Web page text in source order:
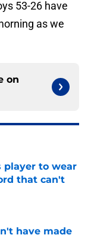
53-26 have
as we
on
player to wear
that can't
have made